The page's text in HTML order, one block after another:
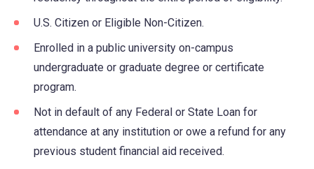
U.S. Citizen or Eligible Non-Citizen.
Enrolled in a public university on-campus
undergraduate or graduate degree or certificate
program.
Not in default of any Federal or State Loan for
attendance at any institution or owe a refund for any
previous student financial aid received.